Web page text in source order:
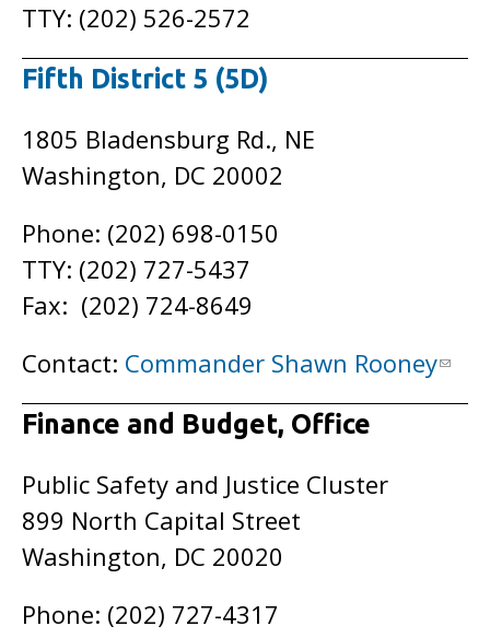
TTY: (202) 526-2572
Fifth District 5 (5D)
1805 Bladensburg Rd., NE
Washington, DC 20002
Phone: (202) 698-0150
TTY: (202) 727-5437
Fax: (202) 724-8649
Contact: Commander Shawn Rooney
Finance and Budget, Office
Public Safety and Justice Cluster
899 North Capital Street
Washington, DC 20020
Phone: (202) 727-4317